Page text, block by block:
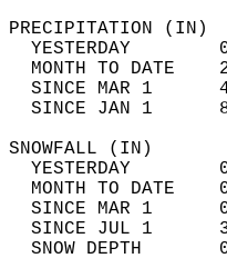
YESTERDAY
MONTH TO DATE
SINCE MAR 1
SINCE JAN 1